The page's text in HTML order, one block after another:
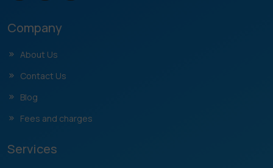
Company
About Us
Contact Us
Blog
Fees and charges
Services